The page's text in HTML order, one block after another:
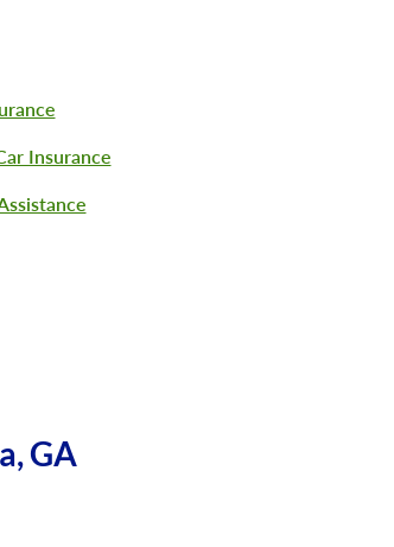
Insurance
GA